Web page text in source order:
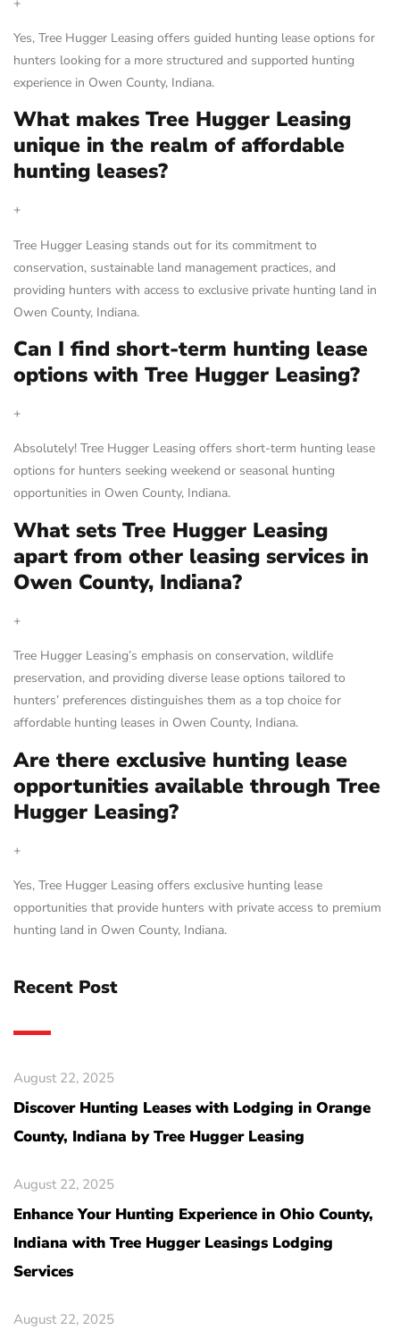
Yes, Tree Hugger Leasing offers guided hunting lease options for
hunters looking for a more structured and supported hunting
experience in Owen County, Indiana.
What makes Tree Hugger Leasing
unique in the realm of affordable
hunting leases?
+
Tree Hugger Leasing stands out for its commitment to
conservation, sustainable land management practices, and
providing hunters with access to exclusive private hunting land in
Owen County, Indiana.
Can I find short-term hunting lease
options with Tree Hugger Leasing?
+
Absolutely! Tree Hugger Leasing offers short-term hunting lease
options for hunters seeking weekend or seasonal hunting
opportunities in Owen County, Indiana.
What sets Tree Hugger Leasing
apart from other leasing services in
Owen County, Indiana?
+
Tree Hugger Leasing’s emphasis on conservation, wildlife
preservation, and providing diverse lease options tailored to
hunters’ preferences distinguishes them as a top choice for
affordable hunting leases in Owen County, Indiana.
Are there exclusive hunting lease
opportunities available through Tree
Hugger Leasing?
+
Yes, Tree Hugger Leasing offers exclusive hunting lease
opportunities that provide hunters with private access to premium
hunting land in Owen County, Indiana.
Recent Post
August 22, 2025
Discover Hunting Leases with Lodging in Orange
County, Indiana by Tree Hugger Leasing
August 22, 2025
Enhance Your Hunting Experience in Ohio County,
Indiana with Tree Hugger Leasings Lodging
Services
August 22, 2025